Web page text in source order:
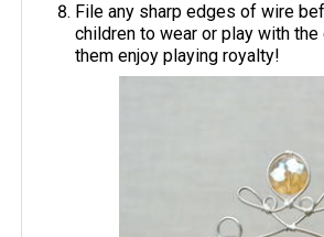
File any sharp edges of wire
children to wear or play with the
them enjoy playing royalty!